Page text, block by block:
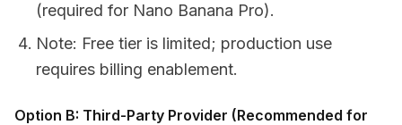
(required for Nano Banana Pro).
Note: Free tier is limited; production use
requires billing enablement.
Option B: Third-Party Provider (Recommended for